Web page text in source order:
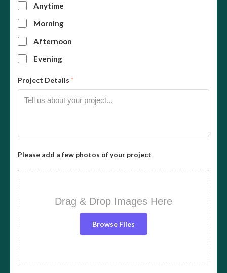
Anytime
Morning
Afternoon
Evening
Project Details *
Please add a few photos of your project
Drag & Drop Images Here
Browse Files